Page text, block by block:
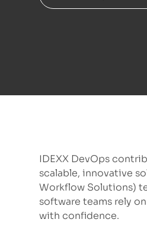
IDEXX DevOps
scalable, innovative
Workflow Solutions)
software teams rely
with confidence.